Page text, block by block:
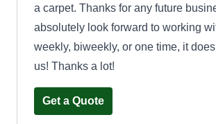
a carpet. Thanks for any future
absolutely look forward to working
weekly, biweekly, or one time, it
us! Thanks a lot!
Get a Quote